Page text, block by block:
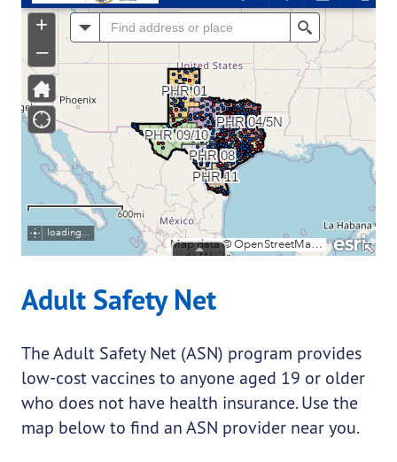
Adult Safety Net
The Adult Safety Net (ASN) program provides
low-cost vaccines to anyone aged 19 or older
who does not have health insurance. Use the
map below to find an ASN provider near you.